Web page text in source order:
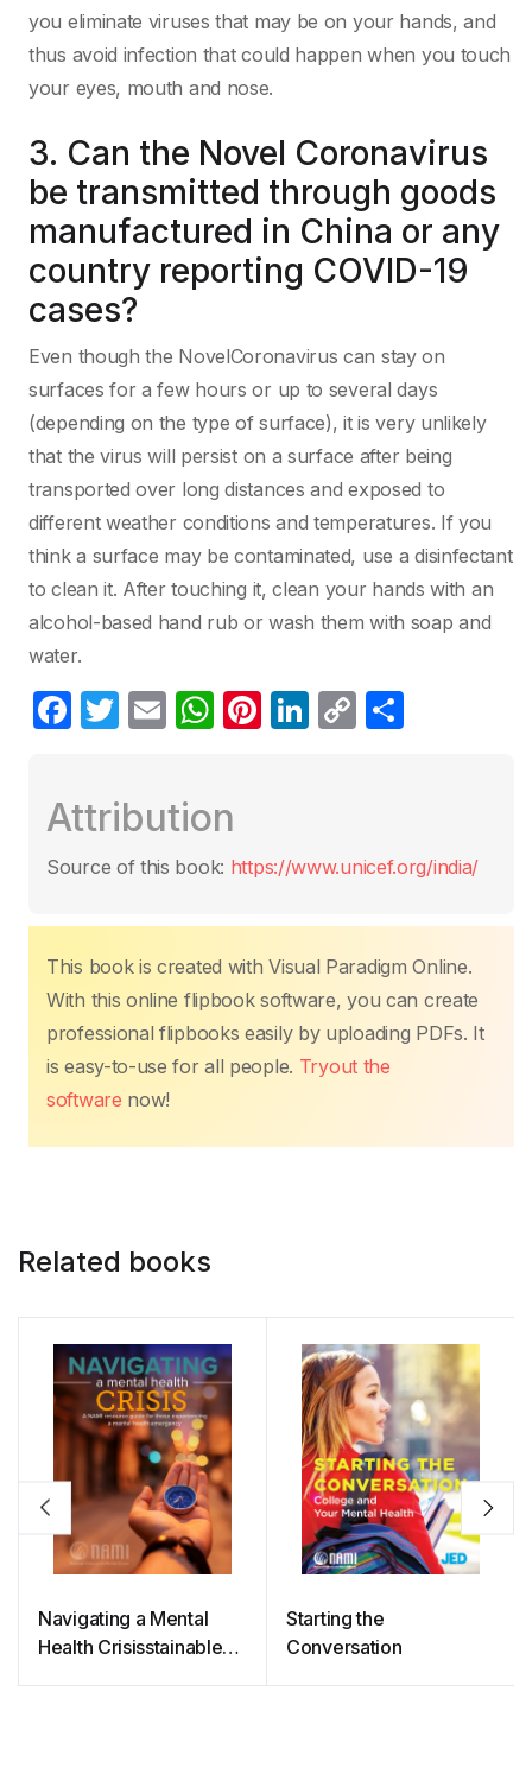
you eliminate viruses that may be on your hands, and
thus avoid infection that could happen when you touch
your eyes, mouth and nose.
3. Can the Novel Coronavirus
be transmitted through goods
manufactured in China or any
country reporting COVID-19
cases?
Even though the NovelCoronavirus can stay on
surfaces for a few hours or up to several days
(depending on the type of surface), it is very unlikely
that the virus will persist on a surface after being
transported over long distances and exposed to
different weather conditions and temperatures. If you
think a surface may be contaminated, use a disinfectant
to clean it. After touching it, clean your hands with an
alcohol-based hand rub or wash them with soap and
water.
F
e
b
o
k
T
er
E
W
s
A
p
Pi
st
Li
dI
C
Li
k
Attribution
Source of this book: https://www.unicef.org/india/
This book is created with Visual Paradigm Online.
With this online flipbook software, you can create
professional flipbooks easily by uploading PDFs. It
is easy-to-use for all people. Tryout the
software now!
Related books
Navigating a Mental
Health Crisisstainable
Starting the
Conversation